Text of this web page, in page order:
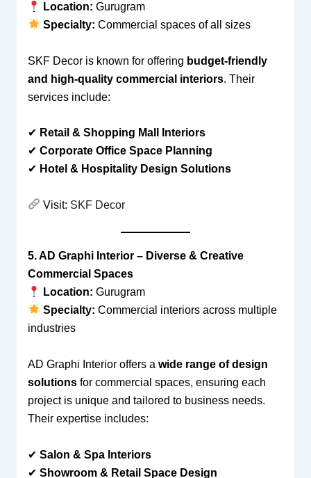
Location: Gurugram
Specialty: Commercial spaces of all sizes
SKF Decor is known for offering budget-friendly
and high-quality commercial interiors. Their
services include:
✔ Retail & Shopping Mall Interiors
✔ Corporate Office Space Planning
✔ Hotel & Hospitality Design Solutions
Visit: SKF Decor
5. AD Graphi Interior – Diverse & Creative
Commercial Spaces
Location: Gurugram
Specialty: Commercial interiors across multiple
industries
AD Graphi Interior offers a wide range of design
solutionsfor commercial spaces, ensuring each
project is unique and tailored to business needs.
Their expertise includes:
✔ Salon & Spa Interiors
✔ Showroom & Retail Space Design